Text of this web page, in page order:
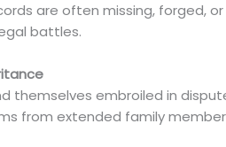
are often missing, forged,
battles.
themselves embroiled in
from extended family